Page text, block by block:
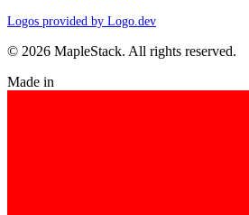
Logos provided by Logo.dev
© 2026 MapleStack. All rights reserved.
Made in